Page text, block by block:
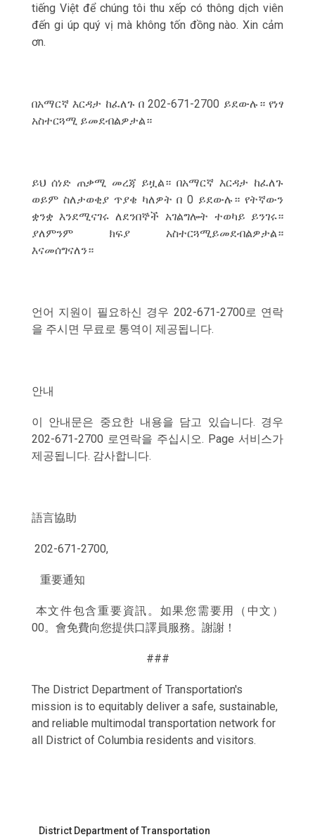
tiếng Việt để chúng tôi thu xếp có thông dịch viên
đến gi úp qu‎ý vị mà không tốn đồng nào. Xin cảm
ơn.
በአማርኛ እርዳታ ከፈለጉ በ 202-671-2700 ይደውሉ። የነፃ
አስተርጓሚ ይመደብልዎታል።
ይህ ሰነድ ጠቃሚ መረጃ ይዟል። በአማርኛ እርዳታ ከፈለጉ
ወይም ስለታወቂያ ጥያቄ ካለዎት በ 0 ይደውሉ። የትኛውን
ቋንቋ እንደሚናገሩ ለደንበኞች አገልግሎት ተወካይ ይንገሩ።
ያለምንም ክፍያ አስተርጓሚይመደብልዎታል።
እናመሰግናለን።
언어 지원이 필요하신 경우 202-671-2700로 연락
을 주시면 무료로 통역이 제공됩니다.
안내
이 안내문은 중요한 내용을 담고 있습니다. 경우
202-671-2700 로연락을 주십시오. Page 서비스가
제공됩니다. 감사합니다.
語言協助
202-671-2700,
重要通知
本文件包含重要資訊。如果您需要用（中文）
00。會免費向您提供口譯員服務。謝謝！
###
The District Department of Transportation's
mission is to equitably deliver a safe, sustainable,
and reliable multimodal transportation network for
all District of Columbia residents and visitors.
District Department of Transportation